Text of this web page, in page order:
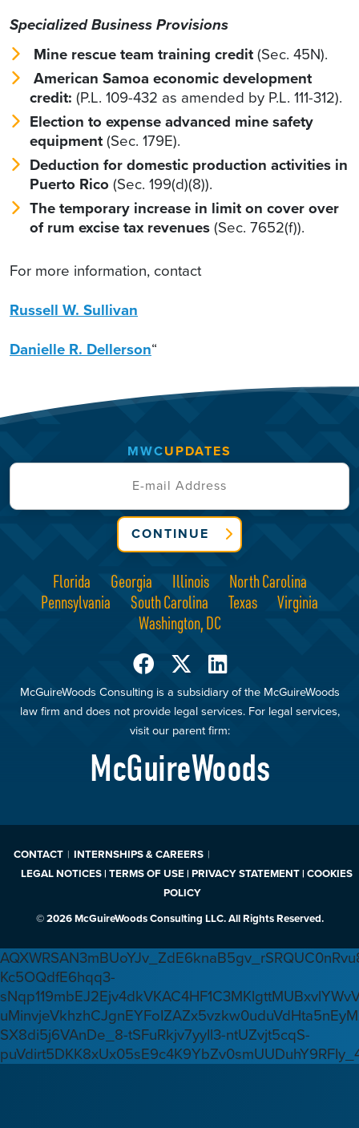
Specialized Business Provisions
Mine rescue team training credit(Sec. 45N).
American Samoa economic development
credit: (P.L. 109-432 as amended by P.L. 111-312).
Election to expense advanced mine safety
equipment(Sec. 179E).
Deduction for domestic production activities in
Puerto Rico (Sec. 199(d)(8)).
The temporary increase in limit on cover over
of rum excise tax revenues(Sec. 7652(f)).
For more information, contact
Russell W. Sullivan
Danielle R. Dellerson“
Florida Georgia Illinois
North Carolina
Pennsylvania
South Carolina Texas
Virginia
Washington, DC
McGuireWoods Consulting is a subsidiary of the McGuireWoods
law firm and does not provide legal services. For legal services,
visit our parent firm:
McGuireWoods
MWCUPDATES
CONTINUE
CONTACT
INTERNSHIPS & CAREERS
LEGAL NOTICES | TERMS OF USE | PRIVACY STATEMENT | COOKIES
POLICY
© 2026 McGuireWoods Consulting LLC. All Rights Reserved.
Kc5OQdfE6hqq3-
SX8di5j6VAnDe_8-tSFuRkjv7yyIl3-ntUZvjt5cqS-